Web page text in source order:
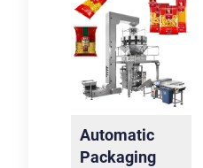
Automatic
Packaging